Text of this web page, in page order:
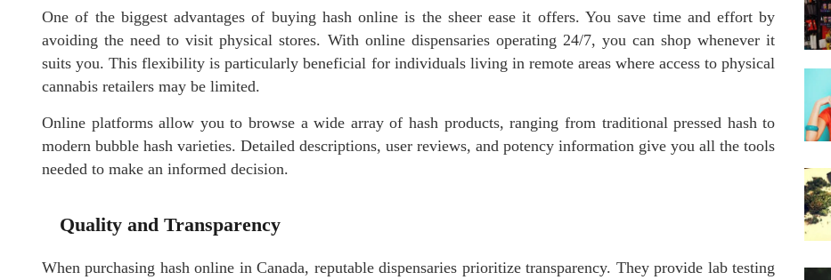
One of the biggest advantages of buying hash online is the sheer ease it offers. You save time and effort by
avoiding the need to visit physical stores. With online dispensaries operating 24/7, you can shop whenever it
suits you. This flexibility is particularly beneficial for individuals living in remote areas where access to physical
cannabis retailers may be limited.
Online platforms allow you to browse a wide array of hash products, ranging from traditional pressed hash to
modern bubble hash varieties. Detailed descriptions, user reviews, and potency information give you all the tools
needed to make an informed decision.
Quality and Transparency
When purchasing hash online in Canada, reputable dispensaries prioritize transparency. They provide lab testing